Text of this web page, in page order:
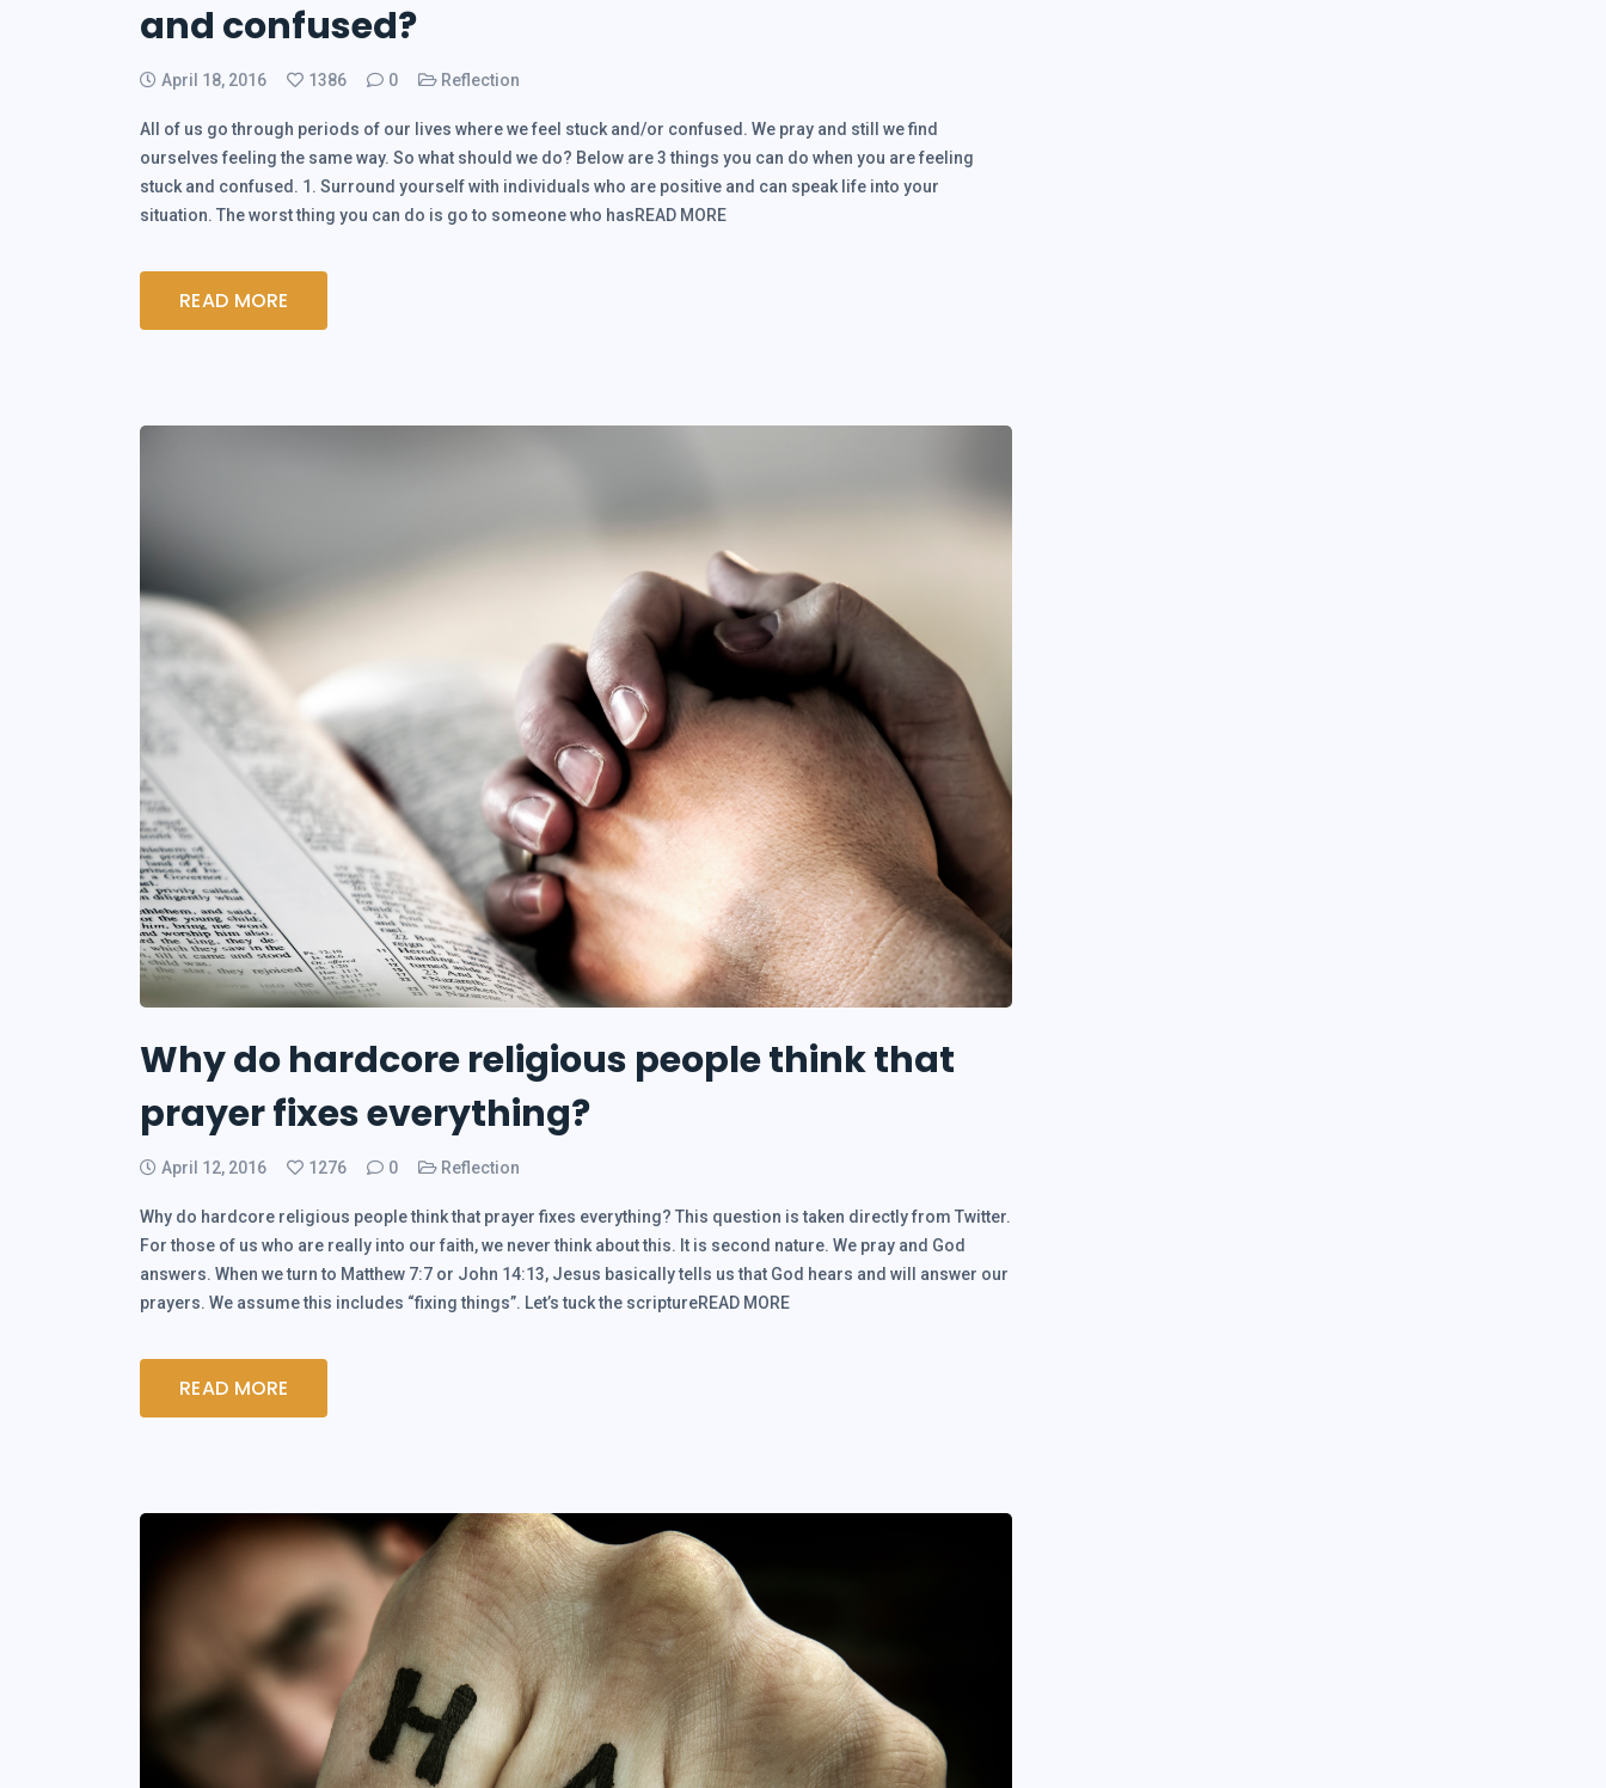
and confused?
April 18, 2016 1386 0 Reflection
All of us go through periods of our lives where we feel stuck and/or confused. We pray and still we find
ourselves feeling the same way. So what should we do? Below are 3 things you can do when you are feeling
stuck and confused. 1. Surround yourself with individuals who are positive and can speak life into your
situation. The worst thing you can do is go to someone who hasREAD MORE
READ MORE
Why do hardcore religious people think that
prayer fixes everything?
April 12, 2016 1276 0 Reflection
Why do hardcore religious people think that prayer fixes everything? This question is taken directly from Twitter.
For those of us who are really into our faith, we never think about this. It is second nature. We pray and God
answers. When we turn to Matthew 7:7 or John 14:13, Jesus basically tells us that God hears and will answer our
prayers. We assume this includes “fixing things”. Let’s tuck the scriptureREAD MORE
READ MORE